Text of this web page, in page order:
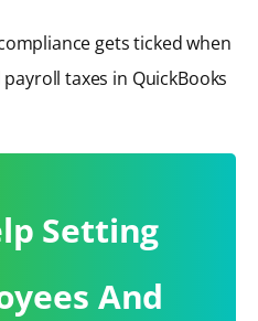
gets ticked when
taxes in QuickBooks
Setting
And